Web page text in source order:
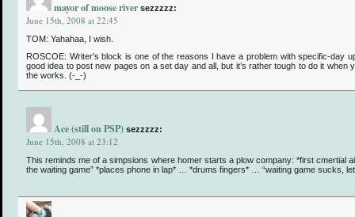
mayor of moose river sezzzzz:
June 15th, 2008 at 22:45
TOM: Yahahaa, I wish.
ROSCOE: Writer’s block is one of the reasons I have a problem with specific-day
good idea to post new pages on a set day and all, but it’s rather tough to do it when
the works. (-_-)
Ace (still on PSP) sezzzzz:
June 15th, 2008 at 23:12
This reminds me of a simpsions where homer starts a plow company: *first cmertial
the waiting game” *places phone in lap* … *drums fingers* … “waiting game sucks,